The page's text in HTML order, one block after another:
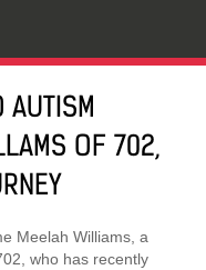
AUTISM
OF 702,
Meelah Williams, a
who has recently